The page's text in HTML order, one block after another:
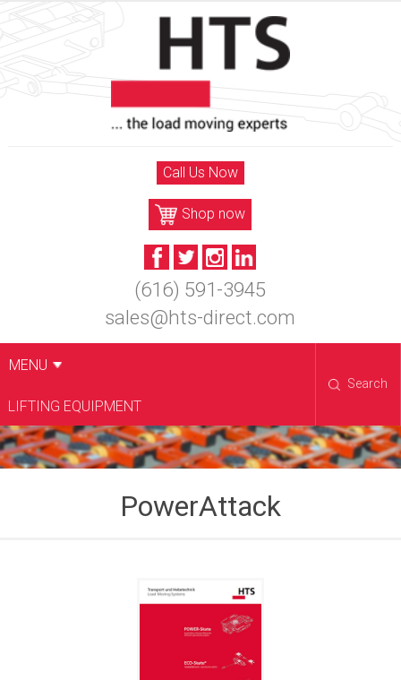
Skip
to
Call Us Now
Shop now
(616) 591-3945
sales@hts-direct.com
MENU
LIFTING EQUIPMENT
Search
PowerAttack